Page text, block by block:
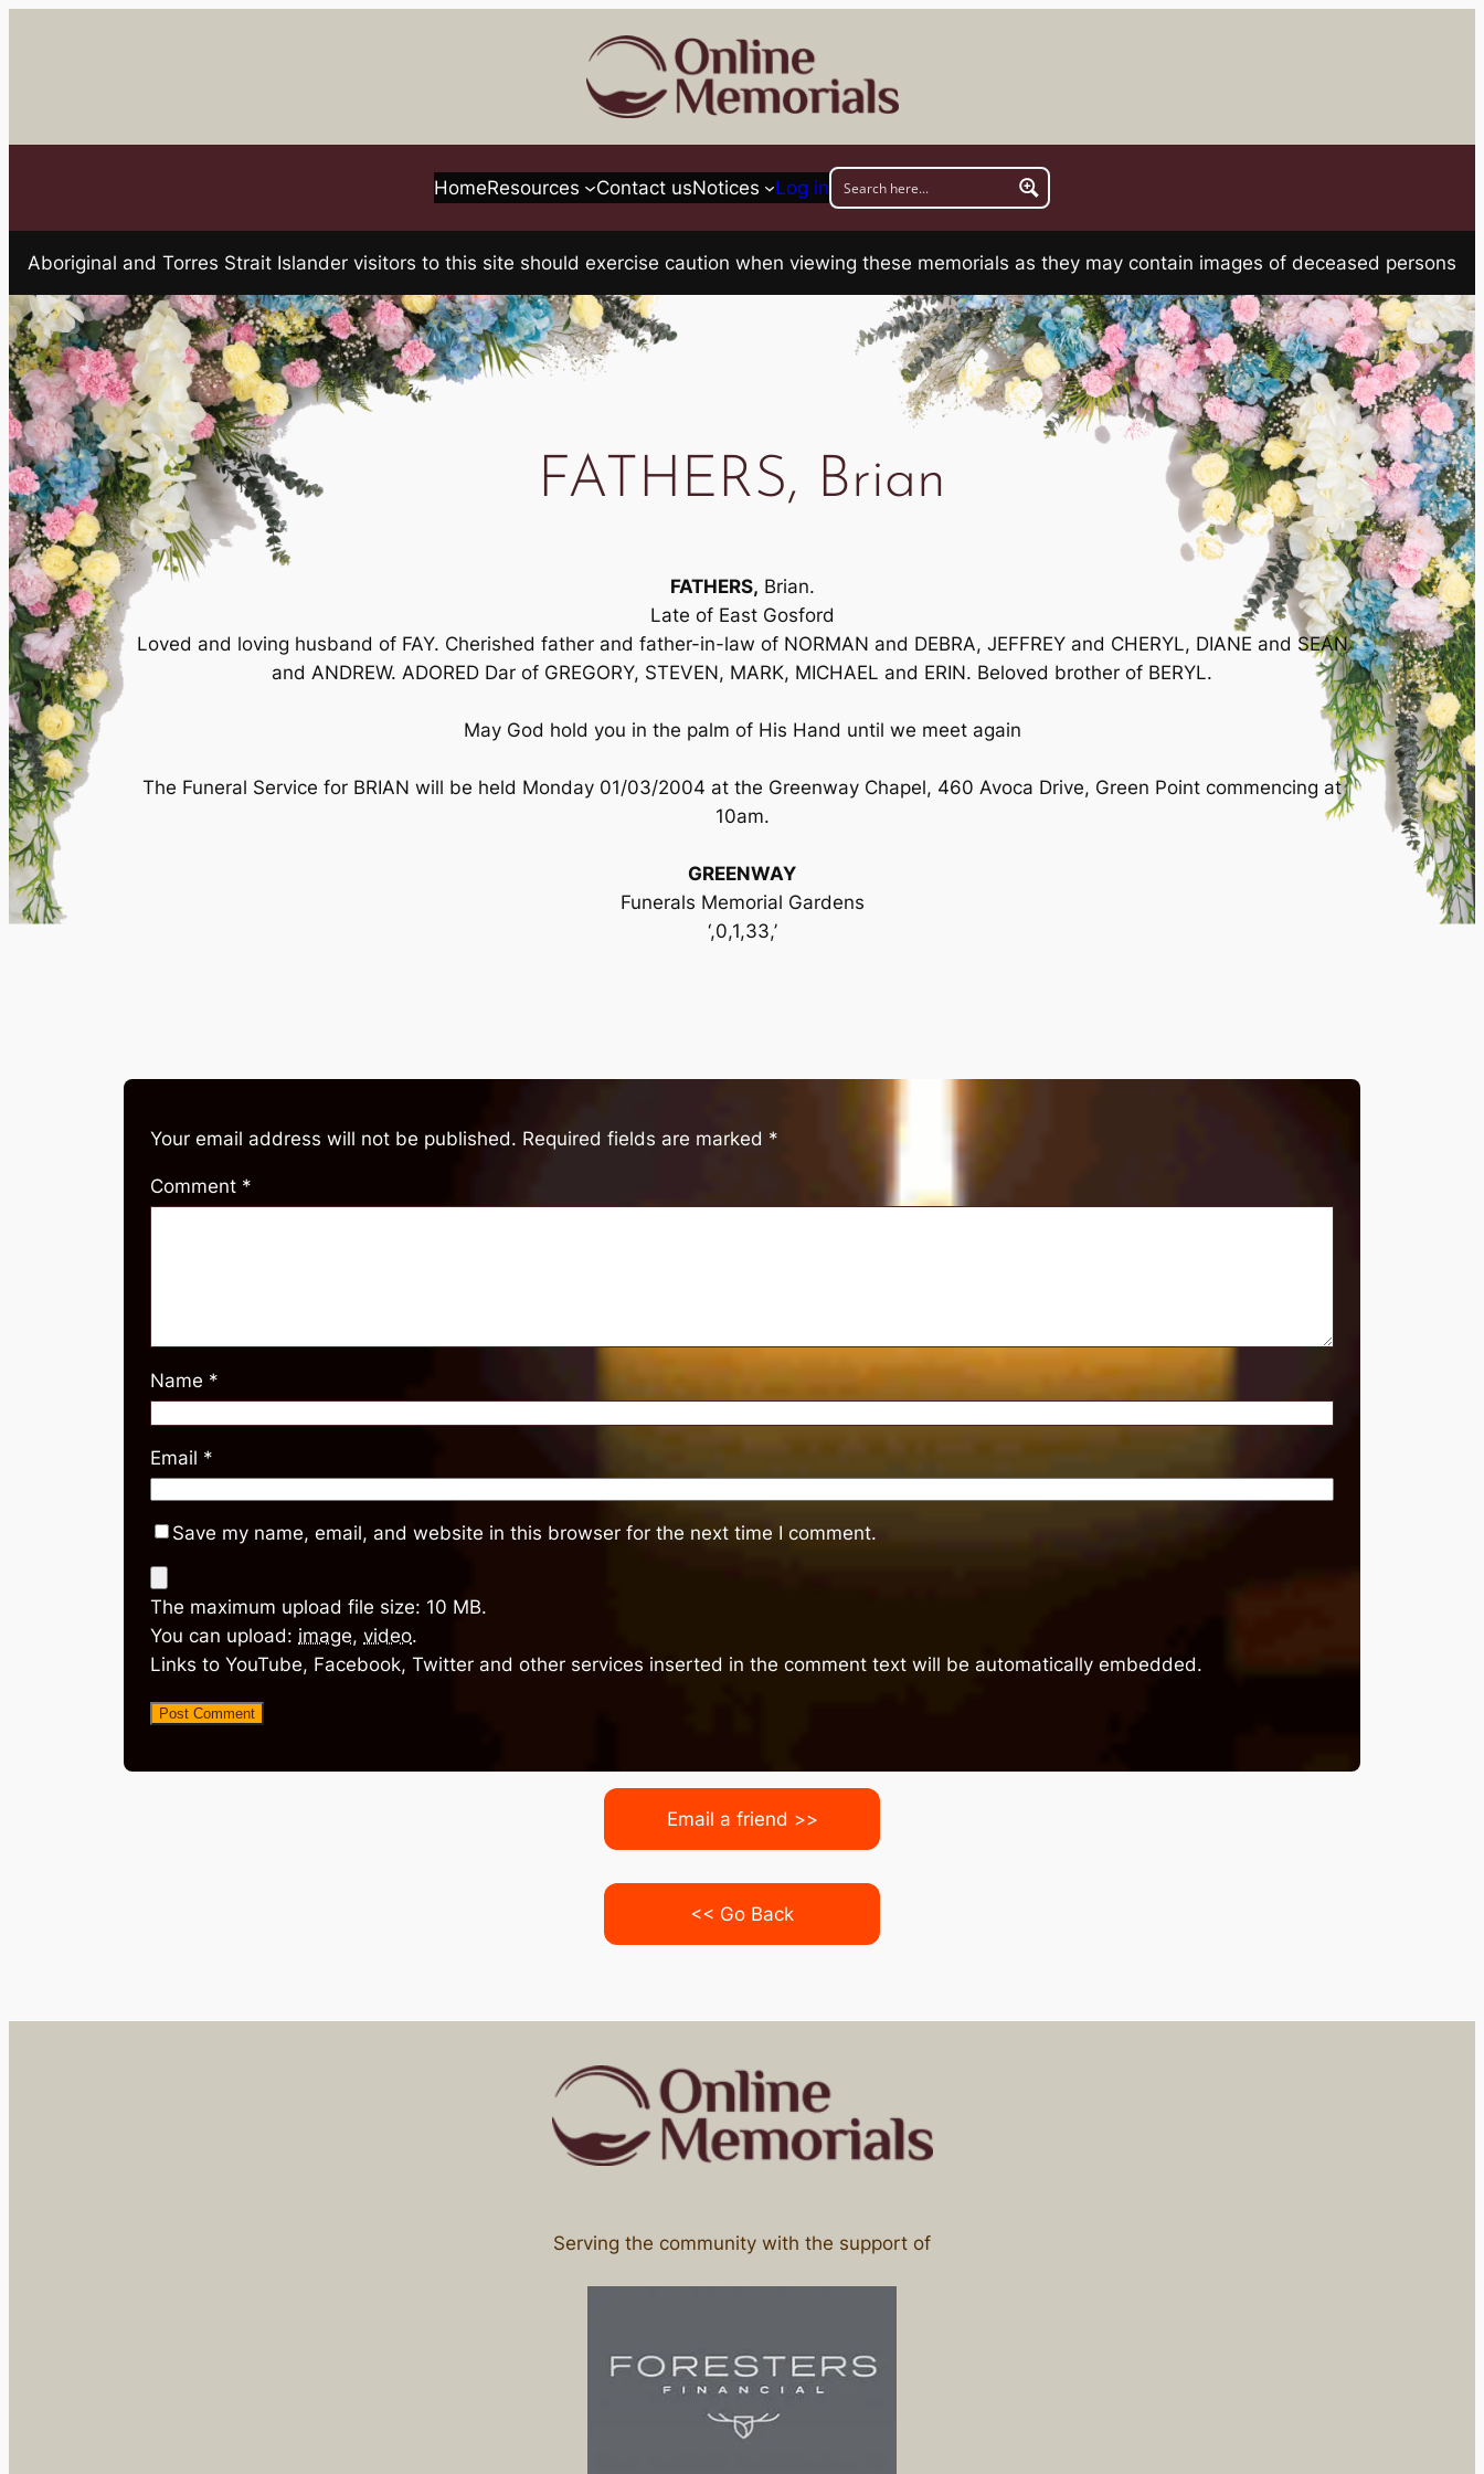
HomeResources Contact usNotices Log in
Aboriginal and Torres Strait Islander visitors to this site should exercise caution when viewing these memorials as they may contain images of deceased persons
FATHERS, Brian
FATHERS, Brian.
Late of East Gosford
Loved and loving husband of FAY. Cherished father and father-in-law of NORMAN and DEBRA, JEFFREY and CHERYL, DIANE and SEAN
and ANDREW. ADORED Dar of GREGORY, STEVEN, MARK, MICHAEL and ERIN. Beloved brother of BERYL.
May God hold you in the palm of His Hand until we meet again
The Funeral Service for BRIAN will be held Monday 01/03/2004 at the Greenway Chapel, 460 Avoca Drive, Green Point commencing at
10am.
GREENWAY
Funerals Memorial Gardens
‘,0,1,33,’
Your email address will not be published. Required fields are marked *
Comment *
Name *
Email *
Save my name, email, and website in this browser for the next time I comment.
The maximum upload file size: 10 MB.
You can upload: image, video.
Links to YouTube, Facebook, Twitter and other services inserted in the comment text will be automatically embedded.
Email a friend >>
<< Go Back
Serving the community with the support of